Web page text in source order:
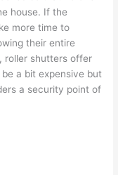
house. If the
more time to
their entire
roller shutters offer
a bit expensive but
a security point of